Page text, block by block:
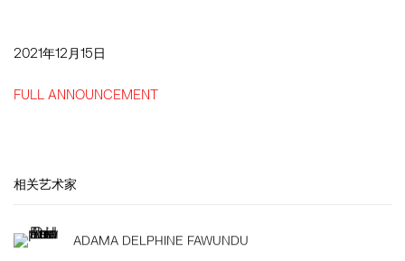
2021年12月15日
FULL ANNOUNCEMENT
相关艺术家
ADAMA DELPHINE FAWUNDU